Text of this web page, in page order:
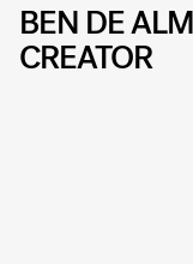
BEN DE
CREATOR